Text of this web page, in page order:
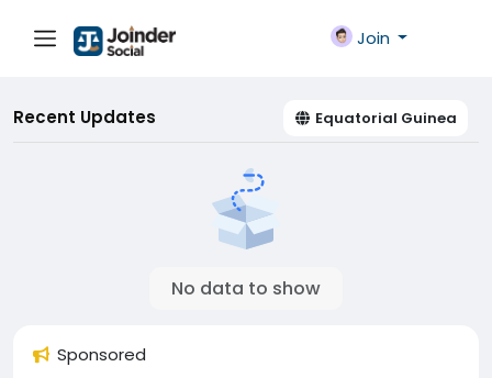
Join
Recent Updates Equatorial Guinea
No data to show
Sponsored